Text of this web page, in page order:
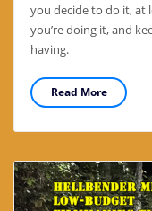
you decide to do it, at
you’re doing it, and
having.
Read More